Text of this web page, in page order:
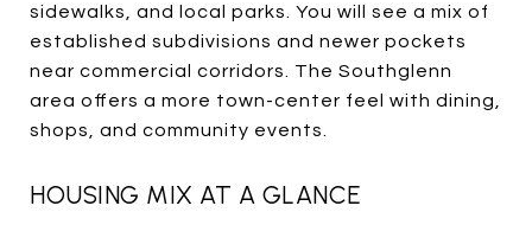
sidewalks, and local parks. You will see a mix of
established subdivisions and newer pockets
near commercial corridors. The Southglenn
area offers a more town-center feel with dining,
shops, and community events.
HOUSING MIX AT A GLANCE